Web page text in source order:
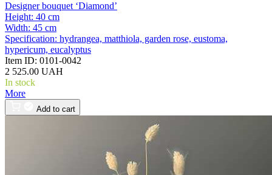
Designer bouquet ‘Diamond’
Height: 40 cm
Width: 45 cm
Specification: hydrangea, matthiola, garden rose, eustoma,
hypericum, eucalyptus
Item ID: 0101-0042
2 525.00 UAH
In stock
More
Add to cart